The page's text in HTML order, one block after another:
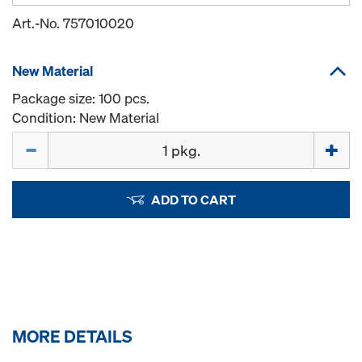
Art.-No. 757010020
New Material
Package size: 100 pcs.
Condition: New Material
ADD TO CART
MORE DETAILS